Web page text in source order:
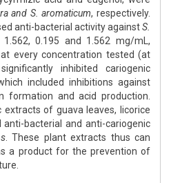
and S. aromaticum, respectively.
anti-bacterial activity againstS.
0.195 and 1.562 mg/mL,
every concentration tested (at
inhibited cariogenic
included inhibitions against
formation and acid production.
extracts of guava leaves, licorice
bacterial and anti-cariogenic
. These plant extracts thus can
a product for the prevention of